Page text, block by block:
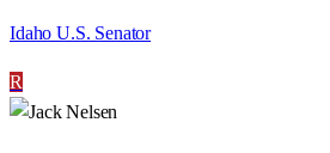
Idaho U.S. Senator
R